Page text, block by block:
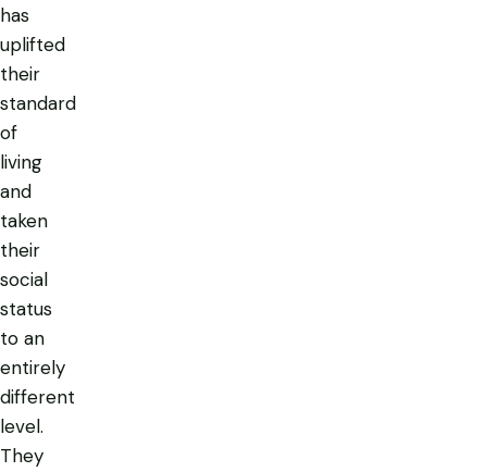
has
uplifted
their
standard
of
living
and
taken
their
social
status
to an
entirely
different
level.
They